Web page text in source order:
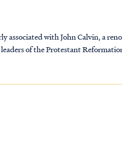
associated with John Calvin, a
of the Protestant